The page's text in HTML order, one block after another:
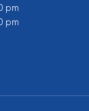
pm
pm